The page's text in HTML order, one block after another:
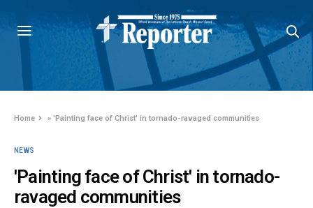
Home »'Painting face of Christ' in tornado-ravaged communities
NEWS
'Painting face of Christ' in tornado-
ravaged communities